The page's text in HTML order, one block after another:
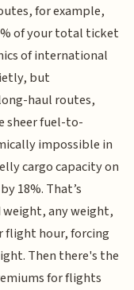
for example,
of your total ticket
of international
but
haul routes,
sheer fuel-to-
impossible in
cargo capacity on
18%. That’s
weight, any weight,
flight hour, forcing
Then there's the
for flights